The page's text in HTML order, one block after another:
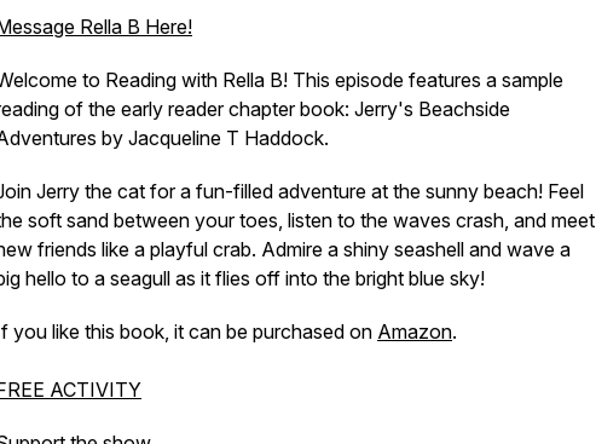
Rella B Here!
to Reading with Rella B! This episode features a sample
of the early reader chapter book: Jerry's Beachside
by Jacqueline T Haddock.
Jerry the cat for a fun-filled adventure at the sunny beach! Feel
soft sand between your toes, listen to the waves crash, and meet
friends like a playful crab. Admire a shiny seashell and wave a
hello to a seagull as it flies off into the bright blue sky!
you like this book, it can be purchased on Amazon.
ACTIVITY